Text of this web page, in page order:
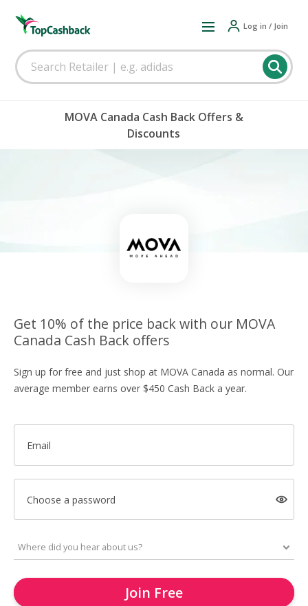
Log in / Join
MOVA Canada Cash Back Offers &
Discounts
Get 10% of the price back with our MOVA
Canada Cash Back offers
Sign up for free and just shop at MOVA Canada as normal. Our
average member earns over $450 Cash Back a year.
Email
Choose a password
Join Free